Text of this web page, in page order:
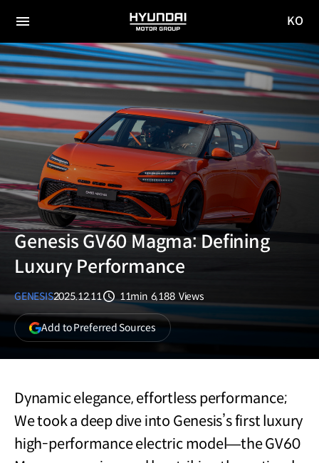
전체
메뉴
HYUNDAI
MOTOR
GROUP
사이
이동
KO
Genesis GV60 Magma: Defining
Luxury Performance
GENESIS2025.12.11
분량
11min
조회수
6,188 Views
Add to Preferred Sources(opens
in
a
Dynamic elegance, effortless performance;
We took a deep dive into Genesis’s first luxury
high-performance electric model—the GV60